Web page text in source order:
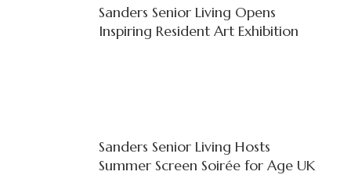
Sanders Senior Living Opens
Inspiring Resident Art Exhibition
Sanders Senior Living Hosts
Summer Screen Soirée for Age UK